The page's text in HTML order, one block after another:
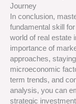
Journey
In conclusion,
fundamental skill
world of real estate
importance of
approaches,
microeconomic
term trends, and
analysis, you can
strategic